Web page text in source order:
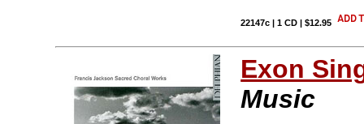
22147c | 1 CD | $12.95
Exon
Music